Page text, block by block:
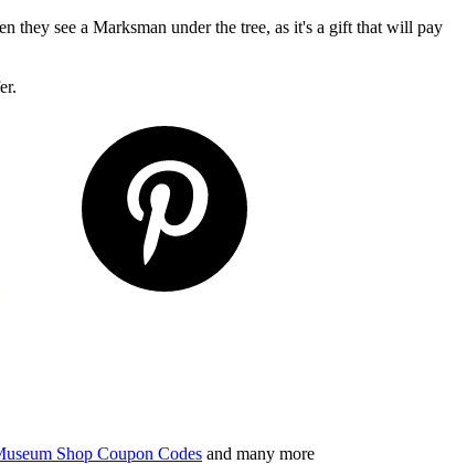
see a Marksman under the tree, as it's a gift that will pay
Shop Coupon Codes and many more